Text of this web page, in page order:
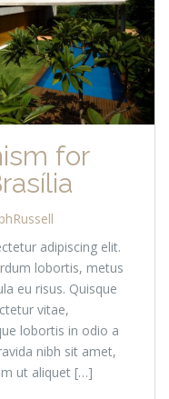
for
adipiscing elit.
lobortis, metus
eu risus. Quisque
vitae,
lobortis in odio a
nibh sit amet,
ut aliquet […]